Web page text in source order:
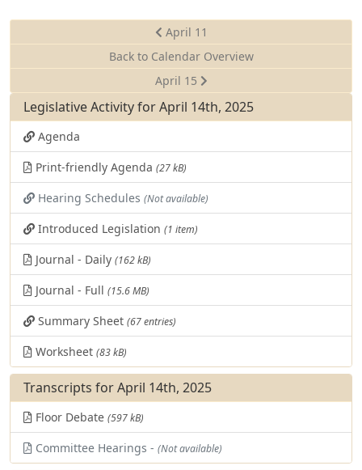
April 11
Back to Calendar Overview
April 15
Legislative Activity for April 14th, 2025
Agenda
Print-friendly Agenda (27 kB)
Hearing Schedules (Not available)
Introduced Legislation (1 item)
Journal - Daily (162 kB)
Journal - Full (15.6 MB)
Summary Sheet (67 entries)
Worksheet (83 kB)
Transcripts for April 14th, 2025
Floor Debate (597 kB)
Committee Hearings - (Not available)